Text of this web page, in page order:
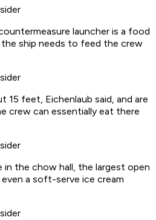
launcher is a food
ship needs to feed the crew
15 feet, Eichenlaub said, and are
crew can essentially eat there
in the chow hall, the largest open
a soft-serve ice cream